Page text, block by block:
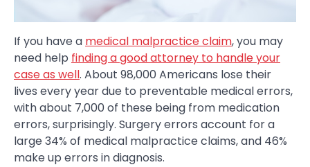
If you have a medical malpractice claim, you may
need help finding a good attorney to handle your
case as well. About 98,000 Americans lose their
lives every year due to preventable medical errors,
with about 7,000 of these being from medication
errors, surprisingly. Surgery errors account for a
large 34% of medical malpractice claims, and 46%
make up errors in diagnosis.